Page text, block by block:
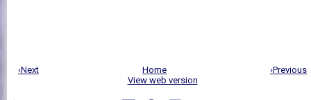
‹Next ›Previous
Home
View web version